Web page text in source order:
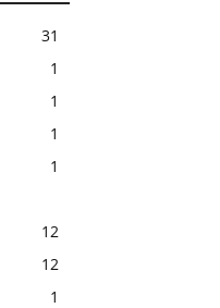
31
1
1
1
1
12
12
1